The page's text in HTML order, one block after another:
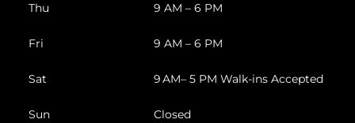
Thu 9 AM – 6 PM
Fri 9 AM – 6 PM
Sat 9 AM– 5 PM Walk-ins Accepted
Sun Closed